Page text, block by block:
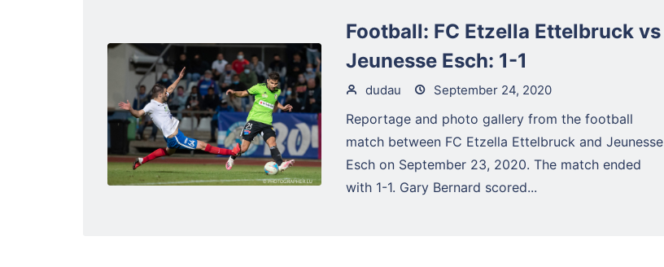
Football: FC Etzella Ettelbruck vs
Jeunesse Esch: 1-1
dudau September 24, 2020
Reportage and photo gallery from the football
match between FC Etzella Ettelbruck and Jeunesse
Esch on September 23, 2020. The match ended
with 1-1. Gary Bernard scored...